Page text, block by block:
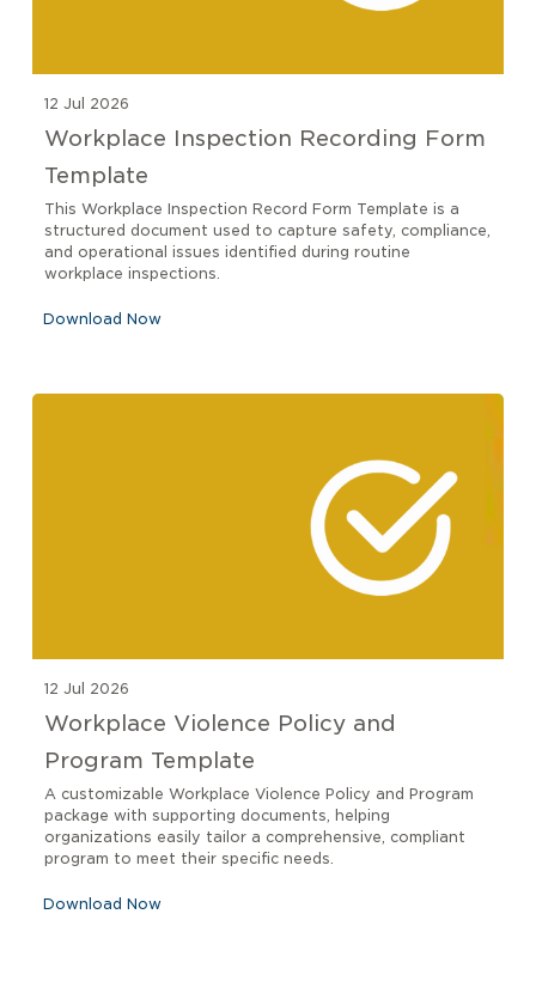
12 Jul 2026
Workplace Inspection Recording Form
Template
This Workplace Inspection Record Form Template is a
structured document used to capture safety, compliance,
and operational issues identified during routine
workplace inspections.
Download Now
12 Jul 2026
Workplace Violence Policy and
Program Template
A customizable Workplace Violence Policy and Program
package with supporting documents, helping
organizations easily tailor a comprehensive, compliant
program to meet their specific needs.
Download Now